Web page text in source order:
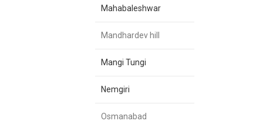
Mahabaleshwar
Mandhardev hill
Mangi Tungi
Nemgiri
Osmanabad